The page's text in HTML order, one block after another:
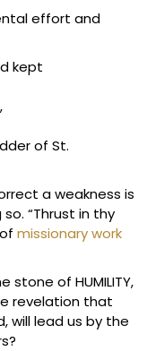
effort and
kept
of St.
a weakness is
“Thrust in thy
missionary work
of HUMILITY,
revelation that
will lead us by the